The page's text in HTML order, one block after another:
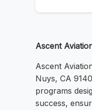
Ascent
Ascent
Nuys, CA
programs
success,